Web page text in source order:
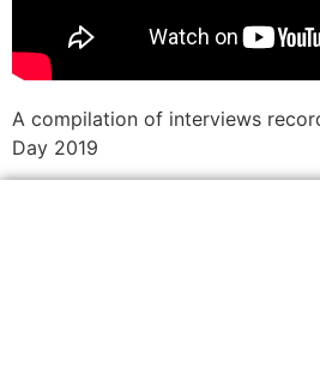
A compilation of interviews
Day 2019